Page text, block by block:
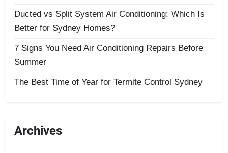
Ducted vs Split System Air Conditioning: Which Is
Better for Sydney Homes?
7 Signs You Need Air Conditioning Repairs Before
Summer
The Best Time of Year for Termite Control Sydney
Archives